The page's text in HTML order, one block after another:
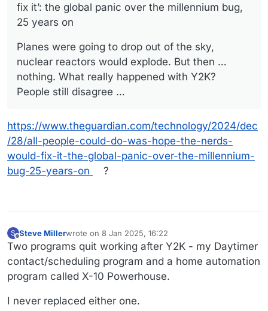
fix it’: the global panic over the millennium bug,
25 years on
Planes were going to drop out of the sky,
nuclear reactors would explode. But then …
nothing. What really happened with Y2K?
People still disagree …
https://www.theguardian.com/technology/2024/dec
/28/all-people-could-do-was-hope-the-nerds-
would-fix-it-the-global-panic-over-the-millennium-
bug-25-years-on
?
S
Offline
Steve Millerwrote on 8 Jan 2025, 16:22
last edited by
Two programs quit working after Y2K - my Daytimer
contact/scheduling program and a home automation
program called X-10 Powerhouse.
I never replaced either one.